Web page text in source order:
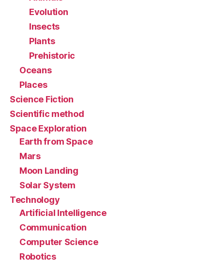
Evolution
Insects
Plants
Prehistoric
Oceans
Places
Science Fiction
Scientific method
Space Exploration
Earth from Space
Mars
Moon Landing
Solar System
Technology
Artificial Intelligence
Communication
Computer Science
Robotics